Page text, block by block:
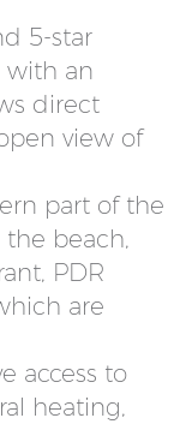
5-star
with an
direct
view of
part of the
beach,
PDR
are
access to
heating,